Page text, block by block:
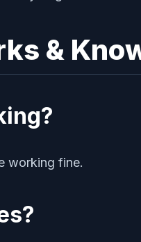
&
working fine.